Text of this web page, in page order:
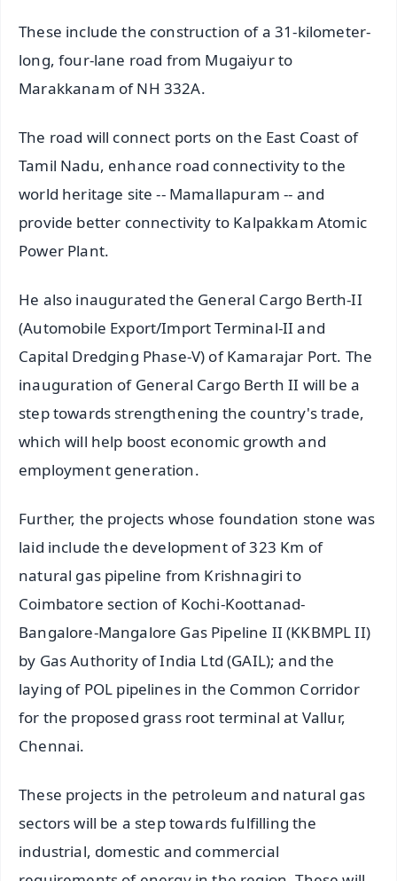
These include the construction of a 31-kilometer-
long, four-lane road from Mugaiyur to
Marakkanam of NH 332A.
The road will connect ports on the East Coast of
Tamil Nadu, enhance road connectivity to the
world heritage site -- Mamallapuram -- and
provide better connectivity to Kalpakkam Atomic
Power Plant.
He also inaugurated the General Cargo Berth-II
(Automobile Export/Import Terminal-II and
Capital Dredging Phase-V) of Kamarajar Port. The
inauguration of General Cargo Berth II will be a
step towards strengthening the country's trade,
which will help boost economic growth and
employment generation.
Further, the projects whose foundation stone was
laid include the development of 323 Km of
natural gas pipeline from Krishnagiri to
Coimbatore section of Kochi-Koottanad-
Bangalore-Mangalore Gas Pipeline II (KKBMPL II)
by Gas Authority of India Ltd (GAIL); and the
laying of POL pipelines in the Common Corridor
for the proposed grass root terminal at Vallur,
Chennai.
These projects in the petroleum and natural gas
sectors will be a step towards fulfilling the
industrial, domestic and commercial